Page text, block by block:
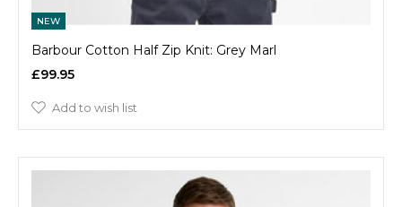
NEW
Barbour Cotton Half Zip Knit: Grey Marl
£99.95
Add to wish list